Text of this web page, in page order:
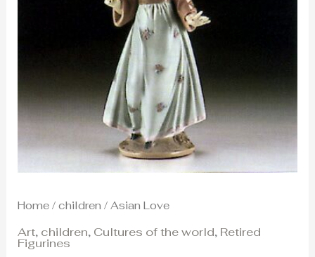
Home /children / Asian Love
Art, children, Cultures of the world, Retired
Figurines